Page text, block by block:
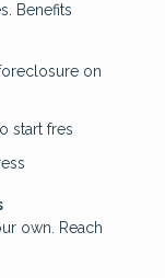
Benefits
on
start fres
own. Reach